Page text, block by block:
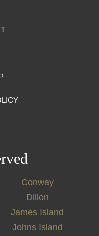
Conway
Dillon
James Island
Johns Island